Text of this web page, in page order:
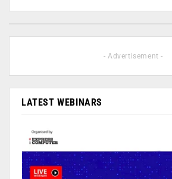
- Advertisement -
LATEST WEBINARS